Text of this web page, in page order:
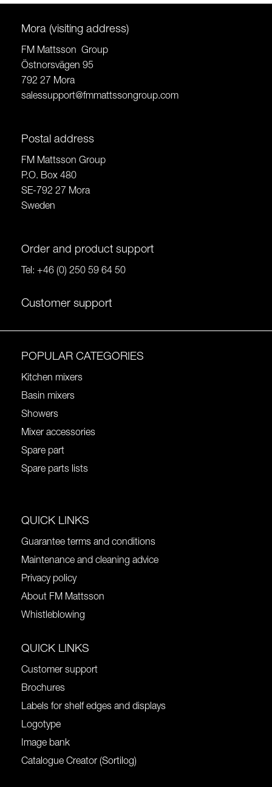
Mora (visiting address)
FM Mattsson Group
Östnorsvägen 95
792 27 Mora
salessupport@fmmattssongroup.com
Postal address
FM Mattsson Group
P.O. Box 480
SE-792 27 Mora
Sweden
Order and product support
Tel: +46 (0) 250 59 64 50
Customer support
POPULAR CATEGORIES
Kitchen mixers
Basin mixers
Showers
Mixer accessories
Spare part
Spare parts lists
QUICK LINKS
Guarantee terms and conditions
Maintenance and cleaning advice
Privacy policy
About FM Mattsson
Whistleblowing
QUICK LINKS
Customer support
Brochures
Labels for shelf edges and displays
Logotype
Image bank
Catalogue Creator (Sortilog)